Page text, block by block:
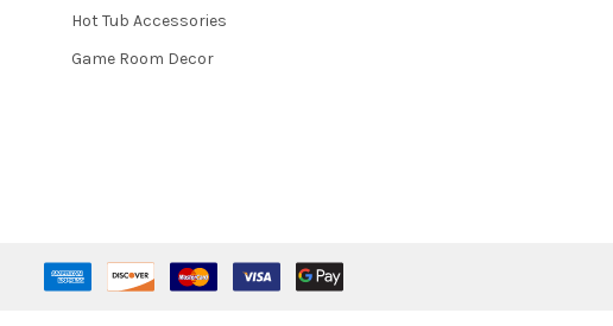
Hot Tub Accessories
Game Room Decor